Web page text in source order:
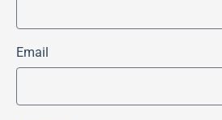
Email